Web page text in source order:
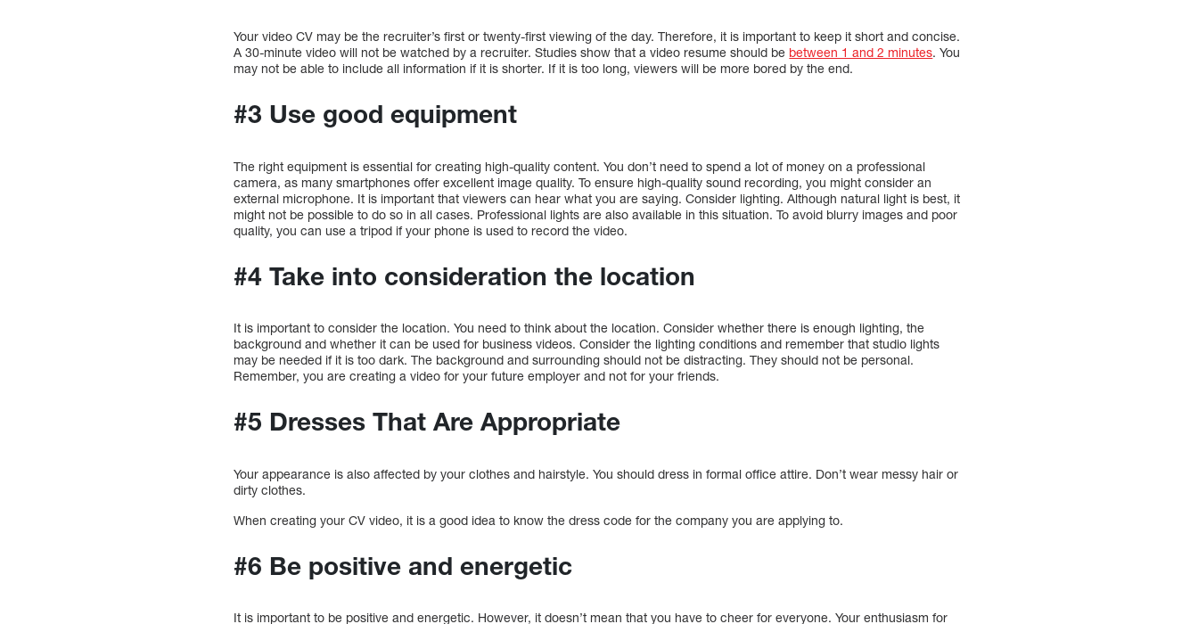
Your video CV may be the recruiter’s first or twenty-first viewing of the day. Therefore, it is important to keep it short and concise.
A 30-minute video will not be watched by a recruiter. Studies show that a video resume should be between 1 and 2 minutes. You
may not be able to include all information if it is shorter. If it is too long, viewers will be more bored by the end.
#3 Use good equipment
The right equipment is essential for creating high-quality content. You don’t need to spend a lot of money on a professional
camera, as many smartphones offer excellent image quality. To ensure high-quality sound recording, you might consider an
external microphone. It is important that viewers can hear what you are saying. Consider lighting. Although natural light is best, it
might not be possible to do so in all cases. Professional lights are also available in this situation. To avoid blurry images and poor
quality, you can use a tripod if your phone is used to record the video.
#4 Take into consideration the location
It is important to consider the location. You need to think about the location. Consider whether there is enough lighting, the
background and whether it can be used for business videos. Consider the lighting conditions and remember that studio lights
may be needed if it is too dark. The background and surrounding should not be distracting. They should not be personal.
Remember, you are creating a video for your future employer and not for your friends.
#5 Dresses That Are Appropriate
Your appearance is also affected by your clothes and hairstyle. You should dress in formal office attire. Don’t wear messy hair or
dirty clothes.
When creating your CV video, it is a good idea to know the dress code for the company you are applying to.
#6 Be positive and energetic
It is important to be positive and energetic. However, it doesn’t mean that you have to cheer for everyone. Your enthusiasm for